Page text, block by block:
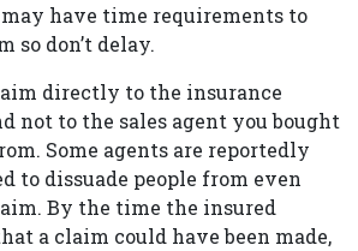
have time requirements to
so don’t delay.
directly to the insurance
not to the sales agent you bought
Some agents are reportedly
to dissuade people from even
By the time the insured
a claim could have been made,